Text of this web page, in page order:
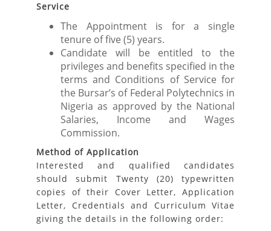
Service
The Appointment is for a single
tenure of five (5) years.
Candidate will be entitled to the
privileges and benefits specified in the
terms and Conditions of Service for
the Bursar’s of Federal Polytechnics in
Nigeria as approved by the National
Salaries, Income and Wages
Commission.
Method of Application
Interested and qualified candidates
should submit Twenty (20) typewritten
copies of their Cover Letter, Application
Letter, Credentials and Curriculum Vitae
giving the details in the following order: